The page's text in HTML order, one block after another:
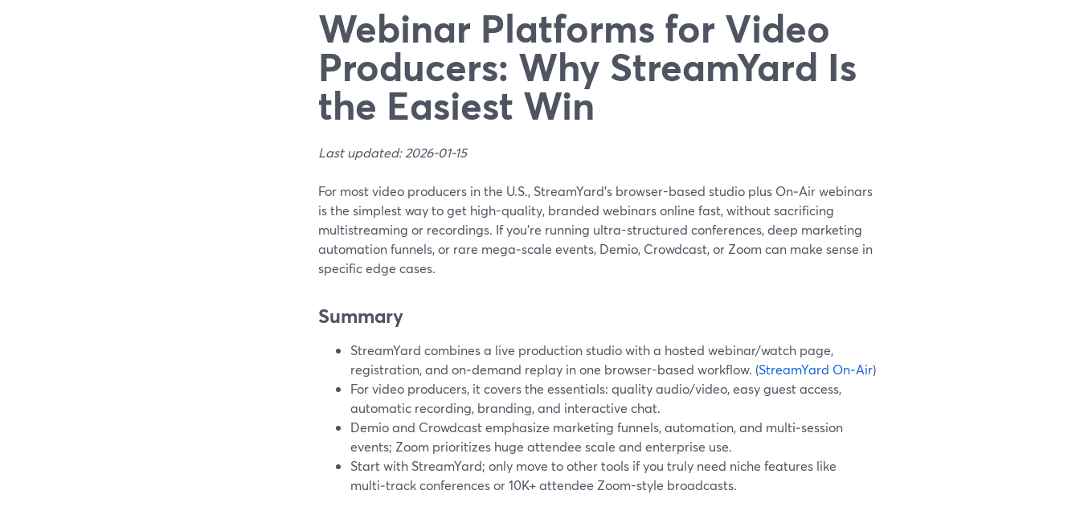
Webinar Platforms for Video
Producers: Why StreamYard Is
the Easiest Win
Last updated: 2026-01-15
For most video producers in the U.S., StreamYard’s browser-based studio plus On‑Air webinars
is the simplest way to get high-quality, branded webinars online fast, without sacrificing
multistreaming or recordings. If you’re running ultra-structured conferences, deep marketing
automation funnels, or rare mega‑scale events, Demio, Crowdcast, or Zoom can make sense in
specific edge cases.
Summary
StreamYard combines a live production studio with a hosted webinar/watch page,
registration, and on‑demand replay in one browser-based workflow. (StreamYard On‑Air)
For video producers, it covers the essentials: quality audio/video, easy guest access,
automatic recording, branding, and interactive chat.
Demio and Crowdcast emphasize marketing funnels, automation, and multi‑session
events; Zoom prioritizes huge attendee scale and enterprise use.
Start with StreamYard; only move to other tools if you truly need niche features like
multi‑track conferences or 10K+ attendee Zoom-style broadcasts.